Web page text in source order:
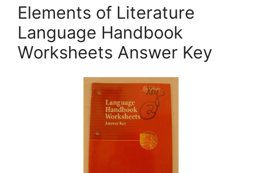
Elements of Literature
Language Handbook
Worksheets Answer Key